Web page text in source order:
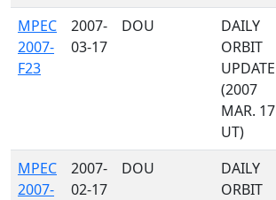
MPEC
2007-
F23
2007-
03-17
DOU
DAILY
ORBIT
UPDATE
(2007
MAR. 17
UT)
MPEC
2007-
2007-
02-17
DOU
DAILY
ORBIT